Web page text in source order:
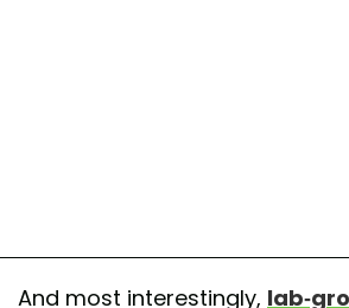
And most interestingly, lab-